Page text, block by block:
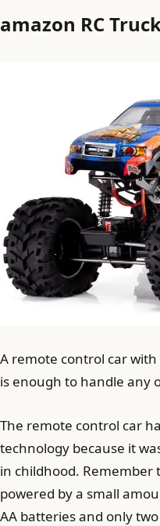
amazon RC
A remote control car
is enough to handle any
The remote control car
technology because it
in childhood. Remember
powered by a small
AA batteries and only